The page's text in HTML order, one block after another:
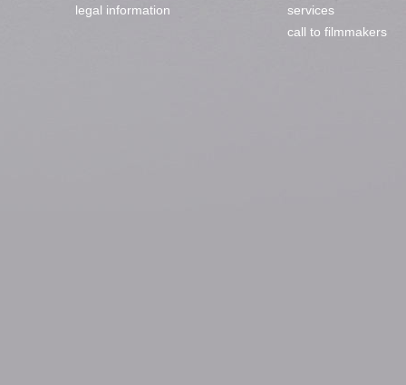
legal information
services
call to filmmakers